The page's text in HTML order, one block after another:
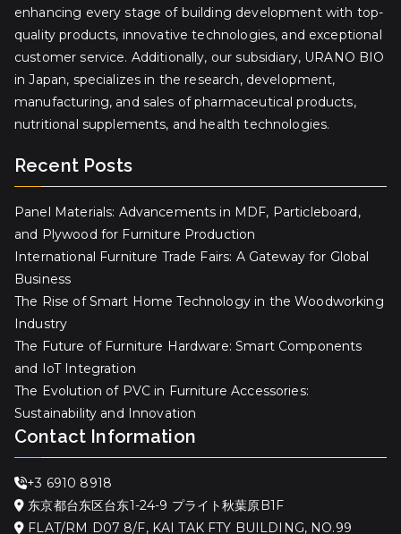
enhancing every stage of building development with top-
quality products, innovative technologies, and exceptional
customer service. Additionally, our subsidiary, URANO BIO
in Japan, specializes in the research, development,
manufacturing, and sales of pharmaceutical products,
nutritional supplements, and health technologies.
Recent Posts
Panel Materials: Advancements in MDF, Particleboard,
and Plywood for Furniture Production
International Furniture Trade Fairs: A Gateway for Global
Business
The Rise of Smart Home Technology in the Woodworking
Industry
The Future of Furniture Hardware: Smart Components
and IoT Integration
The Evolution of PVC in Furniture Accessories:
Sustainability and Innovation
Contact Information
+3 6910 8918
东京都台东区台东1-24-9 プライト秋葉原B1F
FLAT/RM D07 8/F, KAI TAK FTY BUILDING, NO.99